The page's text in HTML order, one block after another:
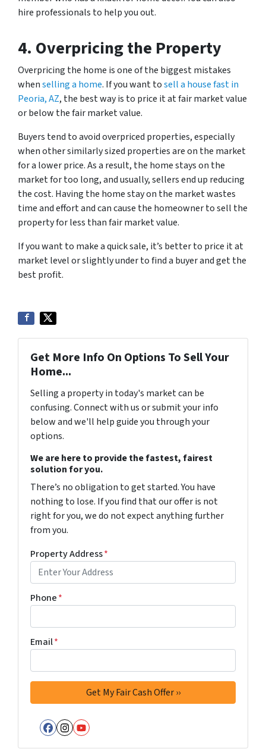
hire professionals to help you out.
4. Overpricing the Property
Overpricing the home is one of the biggest mistakes
whenselling a home. If you want tosell a house fast in
Peoria, AZ, the best way is to price it at fair market value
or below the fair market value.
Buyers tend to avoid overpriced properties, especially
when other similarly sized properties are on the market
for a lower price. As a result, the home stays on the
market for too long, and usually, sellers end up reducing
the cost. Having the home stay on the market wastes
time and effort and can cause the homeowner to sell the
property for less than fair market value.
If you want to make a quick sale, it’s better to price it at
market level or slightly under to find a buyer and get the
best profit.
Get More Info On Options To Sell Your
Home...
Selling a property in today's market can be
confusing. Connect with us or submit your info
below and we'll help guide you through your
options.
We are here to provide the fastest, fairest
solution for you.
There’s no obligation to get started. You have
nothing to lose. If you find that our offer is not
right for you, we do not expect anything further
from you.
Property Address*
Phone*
Email*
Facebook
Instagram
YouTube